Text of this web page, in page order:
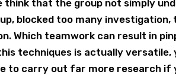
think that the group not simply
blocked too many
Which teamwork can result in
techniques is actually
to carry out far more research if